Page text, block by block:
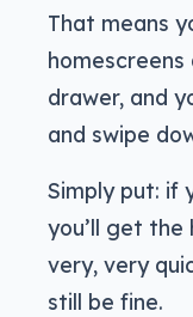
That means
drawer, and
and swipe
Simply put: if
you’ll get the
very, very
still be fine.